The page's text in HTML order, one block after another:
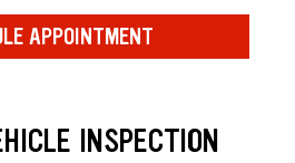
APPOINTMENT
INSPECTION